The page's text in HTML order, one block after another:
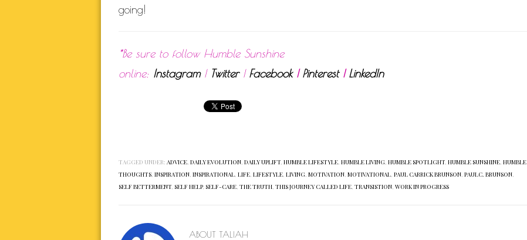
going!
*Be sure to follow Humble Sunshine
online: Instagram | Twitter| Facebook|Pinterest|LinkedIn
TAGGED UNDER: ADVICE, DAILY EVOLUTION, DAILY UPLIFT, HUMBLE LIFESTYLE, HUMBLE LIVING, HUMBLE SPOTLIGHT, HUMBLE SUNSHINE, HUMBLE
THOUGHTS, INSPIRATION, INSPIRATIONAL, LIFE, LIFESTYLE, LIVING, MOTIVATION, MOTIVATIONAL, PAUL CARRICK BRUNSON, PAULC. BRUNSON,
SELF BETTERMENT, SELF HELP, SELF-CARE, THE TRUTH, THIS JOURNEY CALLED LIFE, TRANSISTION, WORK IN PROGRESS
ABOUT TALIAH